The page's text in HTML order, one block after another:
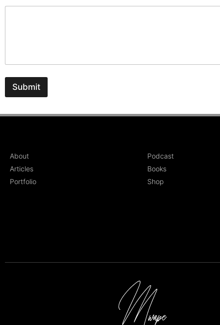
Submit
About
Articles
Portfolio
Podcast
Books
Shop